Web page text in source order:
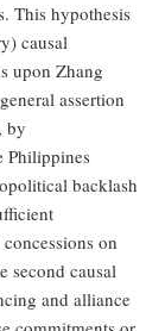
This hypothesis
causal
upon Zhang
assertion
by
Philippines
backlash
on
second causal
and alliance